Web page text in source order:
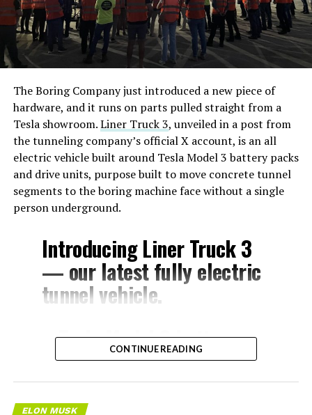
The Boring Company just introduced a new piece of
hardware, and it runs on parts pulled straight from a
Tesla showroom.Liner Truck 3, unveiled in a post from
the tunneling company’s official X account, is an all
electric vehicle built around Tesla Model 3 battery packs
and drive units, purpose built to move concrete tunnel
segments to the boring machine face without a single
person underground.
Introducing Liner Truck 3
— our latest fully electric
tunnel vehicle.
– Tesla Model 3 battery
and drive units
– Transports 22,000+ lb of
concrete segments to the
CONTINUE READING
ELON MUSK